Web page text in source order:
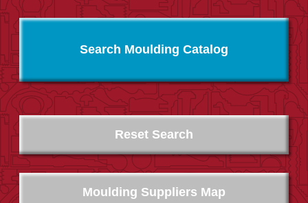
Search Moulding Catalog
Moulding Suppliers Map
Reset Search